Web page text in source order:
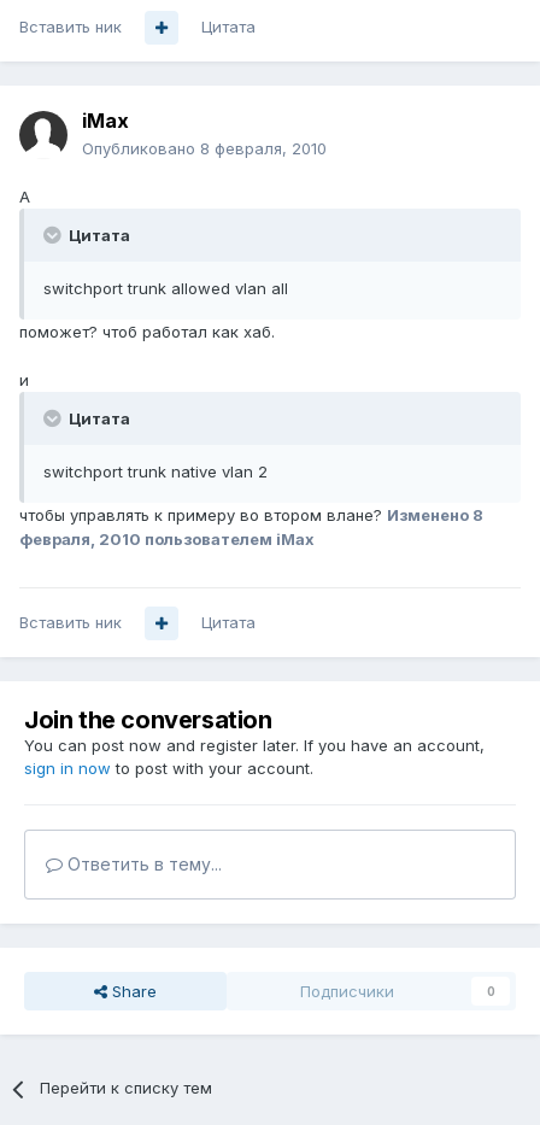
Вставить ник Цитата
iMax
Опубликовано 8 февраля, 2010
А
Цитата
switchport trunk allowed vlan all
поможет? чтоб работал как хаб.
и
Цитата
switchport trunk native vlan 2
чтобы управлять к примеру во втором влане? Изменено 8
февраля, 2010 пользователем iMax
Вставить ник Цитата
Join the conversation
You can post now and register later. If you have an account,
sign in now to post with your account.
Ответить в тему...
Share Подписчики 0
Перейти к списку тем